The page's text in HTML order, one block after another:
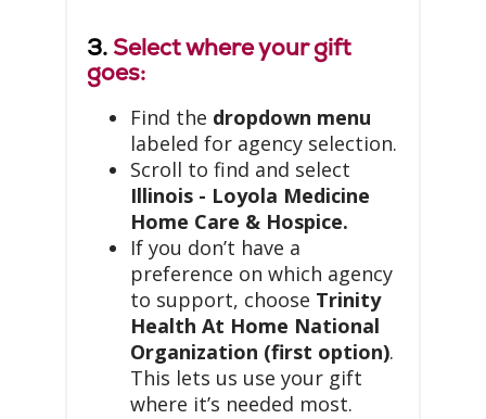
3. Select where your gift
goes:
Find the dropdown menu
labeled for agency selection.
Scroll to find and select
Illinois - Loyola Medicine
Home Care & Hospice.
If you don’t have a
preference on which agency
to support, choose Trinity
Health At Home National
Organization (first option).
This lets us use your gift
where it’s needed most.